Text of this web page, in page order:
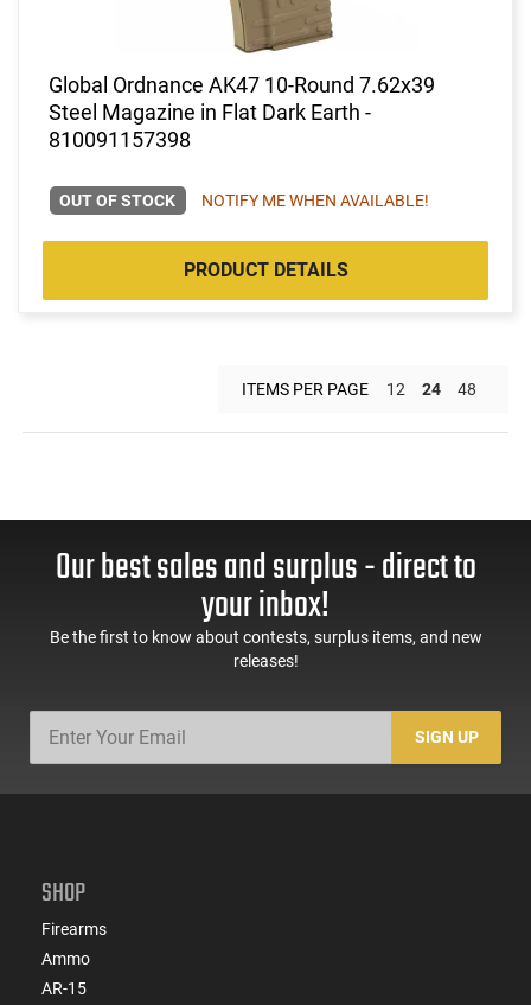
Global Ordnance AK47 10-Round 7.62x39
Steel Magazine in Flat Dark Earth -
810091157398
OUT OF STOCK NOTIFY ME WHEN AVAILABLE!
PRODUCT DETAILS
ITEMS PER PAGE 12 24 48
Our best sales and surplus - direct to
your inbox!
Be the first to know about contests, surplus items, and new
releases!
SIGN UP
SHOP
Firearms
Ammo
AR-15